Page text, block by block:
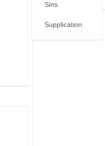
Sins
Supplication